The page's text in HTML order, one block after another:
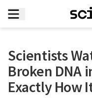
Scientists
Broken DNA
Exactly How